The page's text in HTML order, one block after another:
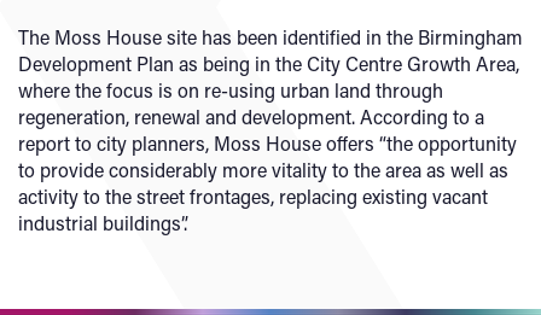
The Moss House site has been identified in the Birmingham
Development Plan as being in the City Centre Growth Area,
where the focus is on re-using urban land through
regeneration, renewal and development. According to a
report to city planners, Moss House offers “the opportunity
to provide considerably more vitality to the area as well as
activity to the street frontages, replacing existing vacant
industrial buildings”.